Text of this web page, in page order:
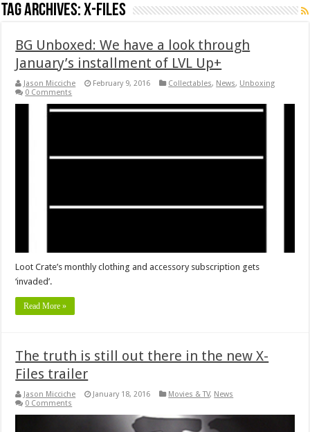
Tag Archives:X-Files
BG Unboxed: We have a look through
January’s installment of LVL Up+
Jason Micciche February 9, 2016 Collectables, News, Unboxing
0 Comments
Loot Crate’s monthly clothing and accessory subscription gets
‘invaded’.
Read More »
The truth is still out there in the new X-
Files trailer
Jason Micciche January 18, 2016 Movies & TV, News
0 Comments